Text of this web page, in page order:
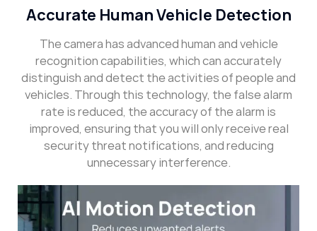
Accurate Human Vehicle Detection
The camera has advanced human and vehicle
recognition capabilities, which can accurately
distinguish and detect the activities of people and
vehicles. Through this technology, the false alarm
rate is reduced, the accuracy of the alarm is
improved, ensuring that you will only receive real
security threat notifications, and reducing
unnecessary interference.